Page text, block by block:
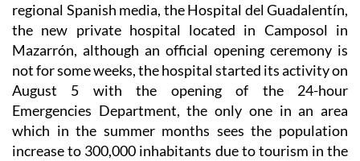
regional Spanish media, the Hospital del Guadalentín,
the new private hospital located in Camposol in
Mazarrón, although an official opening ceremony is
not for some weeks, the hospital started its activity on
August 5 with the opening of the 24-hour
Emergencies Department, the only one in an area
which in the summer months sees the population
increase to 300,000 inhabitants due to tourism in the